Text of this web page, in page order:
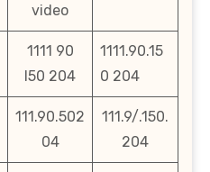
video
1111 90
l50 204
1111.90.15
0 204
111.90.502
04
111.9/.150.
204